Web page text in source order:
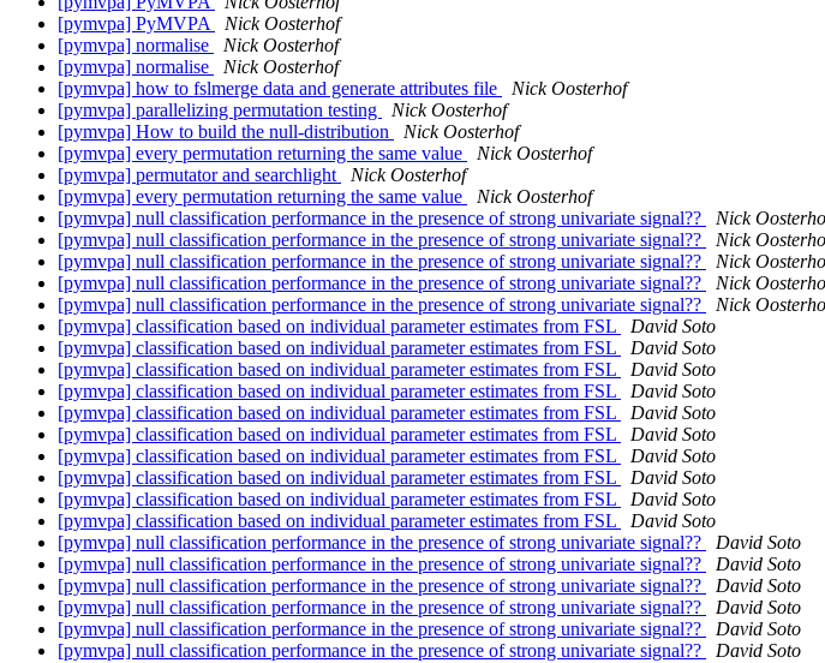
[pymvpa] PyMVPA
Nick Oosterhof
[pymvpa] normalise
Nick Oosterhof
[pymvpa] normalise
Nick Oosterhof
[pymvpa] how to fslmerge data and generate attributes file
Nick Oosterhof
[pymvpa] parallelizing permutation testing
Nick Oosterhof
[pymvpa] How to build the null-distribution
Nick Oosterhof
[pymvpa] every permutation returning the same value
Nick Oosterhof
[pymvpa] permutator and searchlight
Nick Oosterhof
[pymvpa] every permutation returning the same value
Nick Oosterhof
[pymvpa] null classification performance in the presence of strong univariate signal??
Nick
[pymvpa] null classification performance in the presence of strong univariate signal??
Nick
[pymvpa] null classification performance in the presence of strong univariate signal??
Nick
[pymvpa] null classification performance in the presence of strong univariate signal??
Nick
[pymvpa] null classification performance in the presence of strong univariate signal??
Nick
[pymvpa] classification based on individual parameter estimates from FSL
David Soto
[pymvpa] classification based on individual parameter estimates from FSL
David Soto
[pymvpa] classification based on individual parameter estimates from FSL
David Soto
[pymvpa] classification based on individual parameter estimates from FSL
David Soto
[pymvpa] classification based on individual parameter estimates from FSL
David Soto
[pymvpa] classification based on individual parameter estimates from FSL
David Soto
[pymvpa] classification based on individual parameter estimates from FSL
David Soto
[pymvpa] classification based on individual parameter estimates from FSL
David Soto
[pymvpa] classification based on individual parameter estimates from FSL
David Soto
[pymvpa] classification based on individual parameter estimates from FSL
David Soto
[pymvpa] null classification performance in the presence of strong univariate signal??
David Soto
[pymvpa] null classification performance in the presence of strong univariate signal??
David Soto
[pymvpa] null classification performance in the presence of strong univariate signal??
David Soto
[pymvpa] null classification performance in the presence of strong univariate signal??
David Soto
[pymvpa] null classification performance in the presence of strong univariate signal??
David Soto
[pymvpa] null classification performance in the presence of strong univariate signal??
David Soto